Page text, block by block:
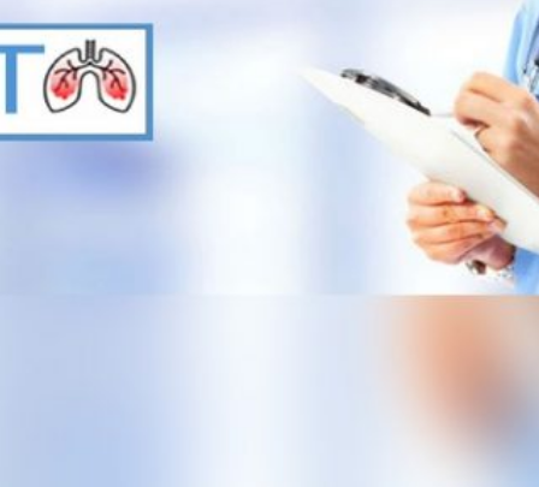
awareness, investment, and research
to treat bronchiectasis.